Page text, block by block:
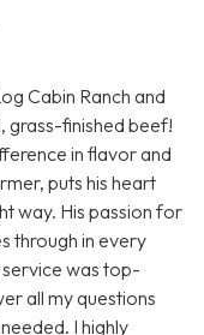
Cabin Ranch and
grass-finished beef!
in flavor and
puts his heart
way. His passion for
through in every
was top-
all my questions
I highly